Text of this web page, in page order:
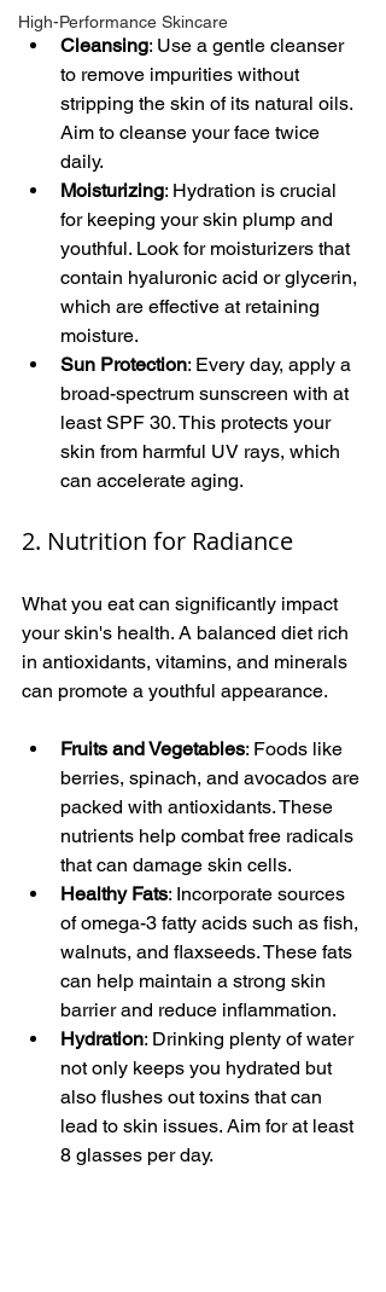
High-Performance Skincare
Cleansing: Use a gentle cleanser
to remove impurities without
stripping the skin of its natural oils.
Aim to cleanse your face twice
daily.
Moisturizing: Hydration is crucial
for keeping your skin plump and
youthful. Look for moisturizers that
contain hyaluronic acid or glycerin,
which are effective at retaining
moisture.
Sun Protection: Every day, apply a
broad-spectrum sunscreen with at
least SPF 30. This protects your
skin from harmful UV rays, which
can accelerate aging.
2. Nutrition for Radiance
What you eat can significantly impact
your skin's health. A balanced diet rich
in antioxidants, vitamins, and minerals
can promote a youthful appearance.
Fruits and Vegetables: Foods like
berries, spinach, and avocados are
packed with antioxidants. These
nutrients help combat free radicals
that can damage skin cells.
Healthy Fats: Incorporate sources
of omega-3 fatty acids such as fish,
walnuts, and flaxseeds. These fats
can help maintain a strong skin
barrier and reduce inflammation.
Hydration: Drinking plenty of water
not only keeps you hydrated but
also flushes out toxins that can
lead to skin issues. Aim for at least
8 glasses per day.